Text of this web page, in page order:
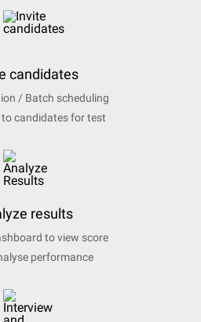
candidates
/ Batch scheduling
to candidates for test
results
to view score
performance